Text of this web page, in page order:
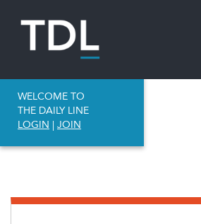
WELCOME TO
THE DAILY LINE
LOGIN | JOIN